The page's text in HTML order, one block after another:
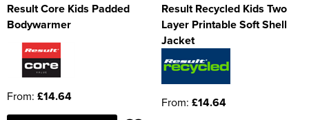
Result Core Kids Padded
Bodywarmer
From: £14.64
Result Recycled Kids Two
Layer Printable Soft Shell
Jacket
From: £14.64